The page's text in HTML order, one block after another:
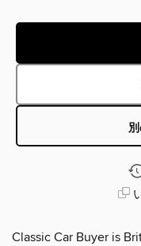
Classic Car Buyer is